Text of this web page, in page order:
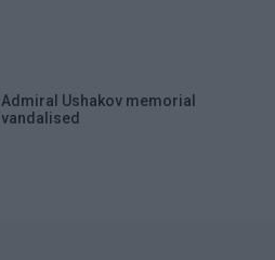
Admiral Ushakov memorial
vandalised